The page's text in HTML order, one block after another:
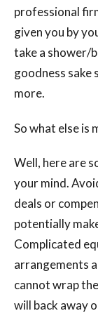
professional
given you by
take a shower/
goodness
more.
So what else is
Well, here are
your mind.
deals or
potentially
Complicated
arrangements
cannot wrap
will back away